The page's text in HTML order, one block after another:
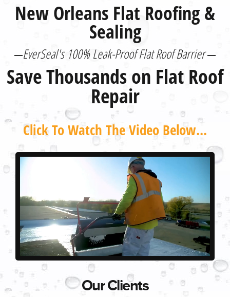
New Orleans Flat Roofing &
Sealing
EverSeal's 100% Leak-Proof Flat Roof Barrier
Save Thousands on Flat Roof
Repair
Click To Watch The Video Below...
Our Clients